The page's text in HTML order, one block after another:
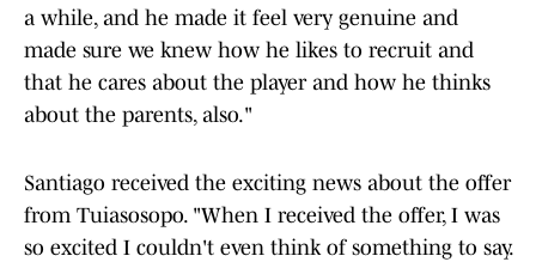
a while, and he made it feel very genuine and
made sure we knew how he likes to recruit and
that he cares about the player and how he thinks
about the parents, also."
Santiago received the exciting news about the offer
from Tuiasosopo. "When I received the offer, I was
so excited I couldn't even think of something to say.